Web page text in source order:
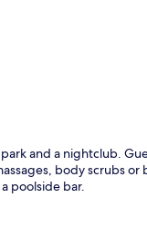
and a nightclub.
body scrubs
poolside bar.